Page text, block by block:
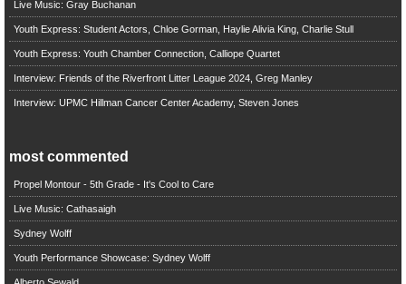
Live Music: Gray Buchanan
Youth Express: Student Actors, Chloe Gorman, Haylie Alivia King, Charlie Stull
Youth Express: Youth Chamber Connection, Calliope Quartet
Interview: Friends of the Riverfront Litter League 2024, Greg Manley
Interview: UPMC Hillman Cancer Center Academy, Steven Jones
most commented
Propel Montour - 5th Grade - It's Cool to Care
Live Music: Cathasaigh
Sydney Wolff
Youth Performance Showcase: Sydney Wolff